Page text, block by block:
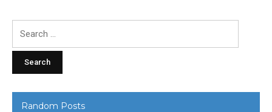
Random Posts